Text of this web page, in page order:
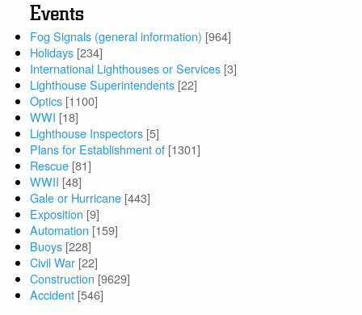
Events
Fog Signals (general information) [964]
Holidays [234]
International Lighthouses or Services [3]
Lighthouse Superintendents [22]
Optics [1100]
WWI [18]
Lighthouse Inspectors [5]
Plans for Establishment of [1301]
Rescue [81]
WWII [48]
Gale or Hurricane [443]
Exposition [9]
Automation [159]
Buoys [228]
Civil War [22]
Construction [9629]
Accident [546]